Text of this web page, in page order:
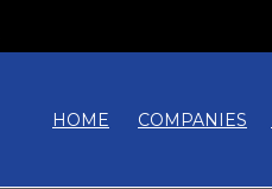
HOME COMPANIES